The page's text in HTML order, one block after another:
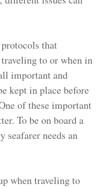
that
traveling to or when in
important and
kept in place before
of these important
To be on board a
seafarer needs an
when traveling to